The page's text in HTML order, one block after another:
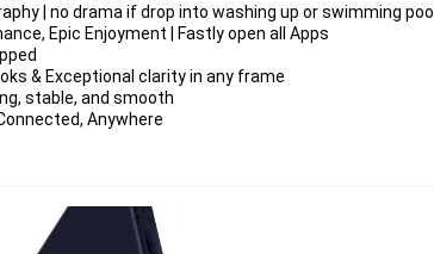
| no drama if drop into washing up or swimming pool
Epic Enjoyment | Fastly open all Apps
& Exceptional clarity in any frame
stable, and smooth
Anywhere